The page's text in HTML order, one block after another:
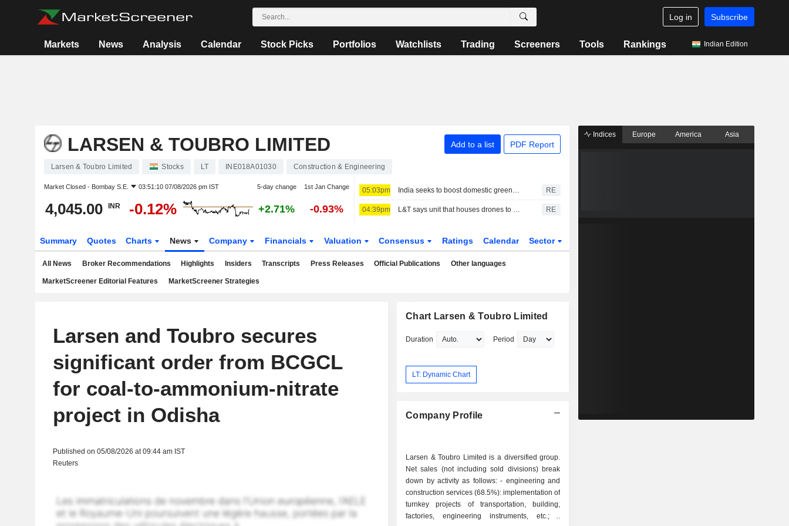
Log in Subscribe
Markets News Analysis Calendar Stock Picks Portfolios Watchlists Trading Screeners Tools Rankings Indian Edition
LARSEN & TOUBRO LIMITED Add to a list PDF Report
Larsen & Toubro Limited Stocks LT INE018A01030 Construction & Engineering
Market Closed - Bombay S.E. 03:51:10 07/08/2026 pm IST 5-day change 1st Jan Change
4,045.00 INR -0.12% +2.71% -0.93%
05:03pm India seeks to boost domestic green ammonia supplies to fertiliser sector RE
04:39pm L&T says unit that houses drones to see threefold revenue growth over five years RE
Summary Quotes Charts News Company Financials Valuation Consensus Ratings Calendar Sector
All News Broker Recommendations Highlights Insiders Transcripts Press Releases Official Publications Other languages
MarketScreener Editorial Features MarketScreener Strategies
Larsen and Toubro secures
significant order from BCGCL
for coal-to-ammonium-nitrate
project in Odisha
Published on 05/08/2026 at 09:44 am IST
Reuters
Chart Larsen & Toubro Limited
Duration Period
LT: Dynamic Chart
Company Profile
Larsen & Toubro Limited is a diversified group.
Net sales (not including sold divisions) break
down by activity as follows: - engineering and
construction services (68.5%): implementation of
turnkey projects of transportation, building,
factories, engineering instruments, etc.; -
Indices Europe America Asia